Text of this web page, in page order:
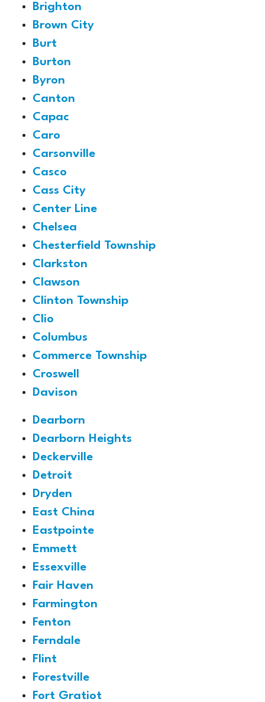
Brighton
Brown City
Burt
Burton
Byron
Canton
Capac
Caro
Carsonville
Casco
Cass City
Center Line
Chelsea
Chesterfield Township
Clarkston
Clawson
Clinton Township
Clio
Columbus
Commerce Township
Croswell
Davison
Dearborn
Dearborn Heights
Deckerville
Detroit
Dryden
East China
Eastpointe
Emmett
Essexville
Fair Haven
Farmington
Fenton
Ferndale
Flint
Forestville
Fort Gratiot